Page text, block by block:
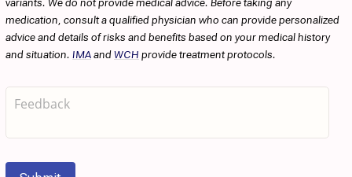
medication, consult a qualified physician who can provide personalized
advice and details of risks and benefits based on your medical history
and situation. IMAandWCH provide treatment protocols.